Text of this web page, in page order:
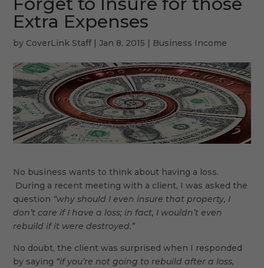
Extra Expenses
by CoverLink Staff|Jan 8, 2015 | Business Income
No business wants to think about having a loss.
During a recent meeting with a client, I was asked the
question “why should I even insure that property, I
don’t care if I have a loss; in fact, I wouldn’t even
rebuild if it were destroyed.”
No doubt, the client was surprised when I responded
by saying “if you’re not going to rebuild after a loss,